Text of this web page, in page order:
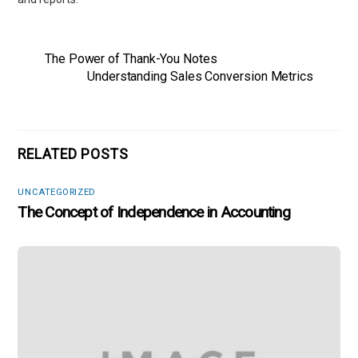
The Power of Thank-You Notes
Understanding Sales Conversion Metrics
RELATED POSTS
UNCATEGORIZED
The Concept of Independence in Accounting